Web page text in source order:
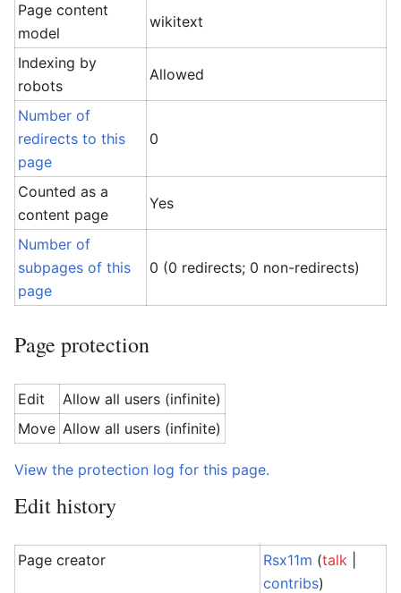
Page content
model
wikitext
Indexing by
robots
Allowed
Number of
redirects to this
page
0
Counted as a
content page
Yes
Number of
subpages of this
page
0 (0 redirects; 0 non-redirects)
Page protection
Edit
Allow all users (infinite)
Move Allow all users (infinite)
View the protection log for this page.
Edit history
Page creator Rsx11m (talk
contribs)